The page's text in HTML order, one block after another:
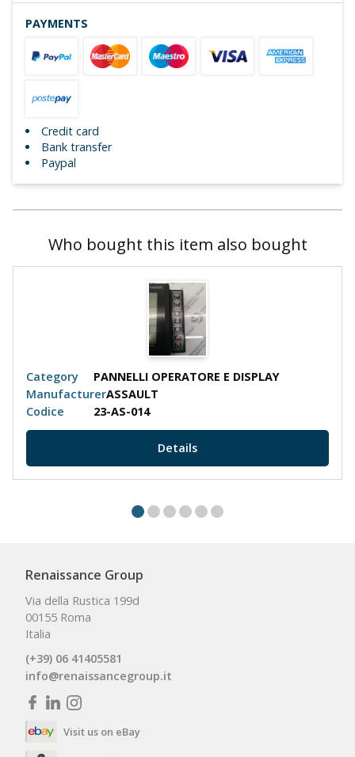
PAYMENTS
Credit card
Bank transfer
Paypal
Who bought this item also bought
PANNELLI OPERATORE E DISPLAY
ASSAULT
23-AS-014
Details
Renaissance Group
Via della Rustica 199d
00155 Roma
Italia
(+39) 06 41405581
info@renaissancegroup.it
Visit us on eBay